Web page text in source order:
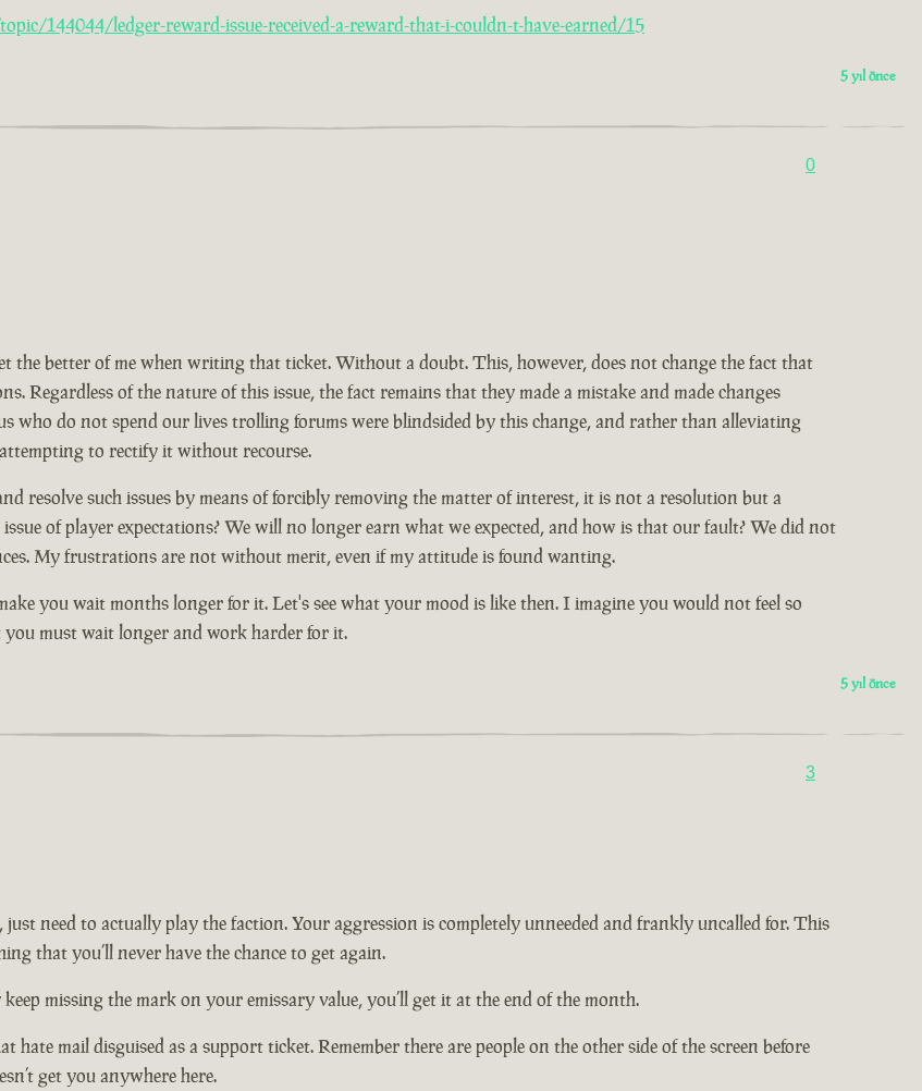
144044/ledger-reward-issue-received-a-reward-that-i-couldn-t-have-earned/15
5 yıl önce
0
better of me when writing that ticket. Without a doubt. This, however, does not change the fact that
Regardless of the nature of this issue, the fact remains that they made a mistake and made changes
who do not spend our lives trolling forums were blindsided by this change, and rather than alleviating
to rectify it without recourse.
resolve such issues by means of forcibly removing the matter of interest, it is not a resolution but a
of player expectations? We will no longer earn what we expected, and how is that our fault? We did not
My frustrations are not without merit, even if my attitude is found wanting.
you wait months longer for it. Let's see what your mood is like then. I imagine you would not feel so
must wait longer and work harder for it.
5 yıl önce
3
need to actually play the faction. Your aggression is completely unneeded and frankly uncalled for. This
that you’ll never have the chance to get again.
missing the mark on your emissary value, you’ll get it at the end of the month.
mail disguised as a support ticket. Remember there are people on the other side of the screen before
get you anywhere here.